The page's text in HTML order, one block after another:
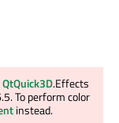
QtQuick3D.Effects
To perform color
instead.